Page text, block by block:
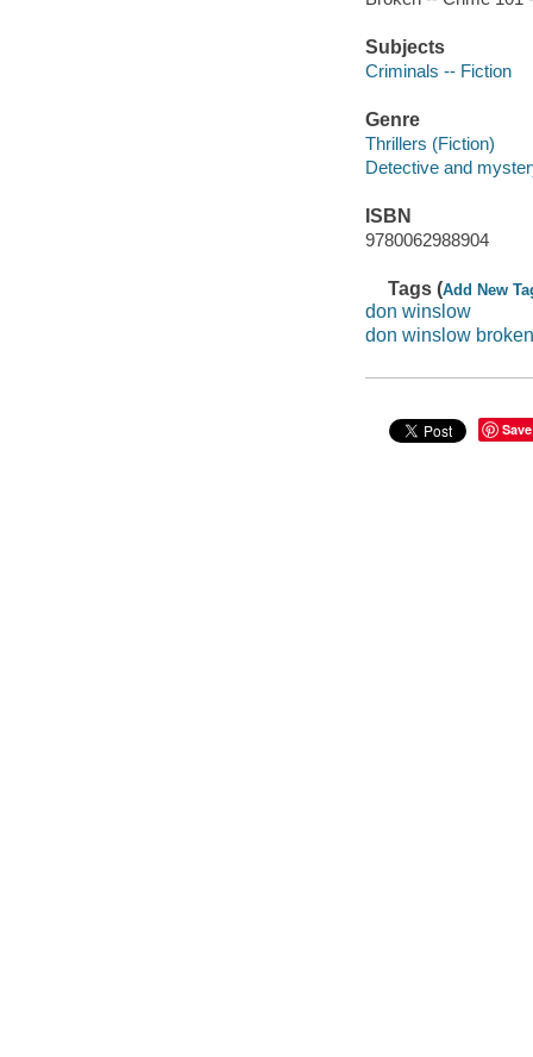
Subjects
Criminals -- Fiction
Genre
Thrillers (Fiction)
Detective and
ISBN
9780062988904
Tags (Add New
don winslow
don winslow broken
Save